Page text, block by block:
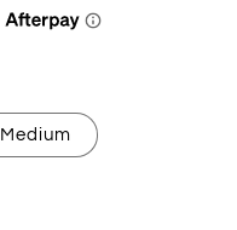
Medium